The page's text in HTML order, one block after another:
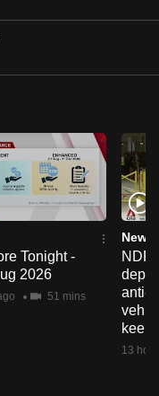
Tonight -
2026
51 mins
News
NDP
anti-
keep
13